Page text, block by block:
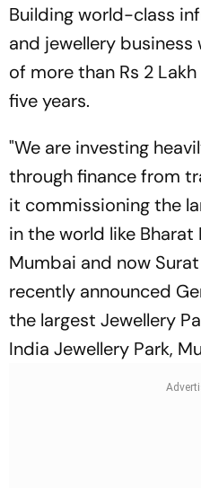
Building world-class
and jewellery
of more than Rs 2
five years.
"We are investing
through finance from
it commissioning the
in the world like
Mumbai and now
recently announced
the largest Jewellery
India Jewellery Park,